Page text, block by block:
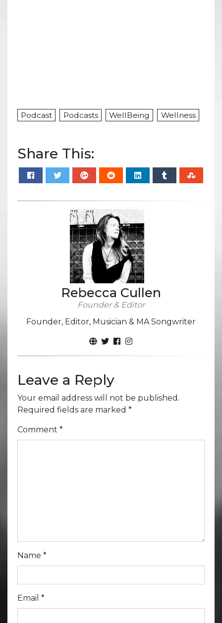
Podcast Podcasts WellBeing Wellness
Share This:
Rebecca Cullen
Founder & Editor
Founder, Editor, Musician & MA Songwriter
Leave a Reply
Your email address will not be published.
Required fields are marked *
Comment *
Name *
Email *